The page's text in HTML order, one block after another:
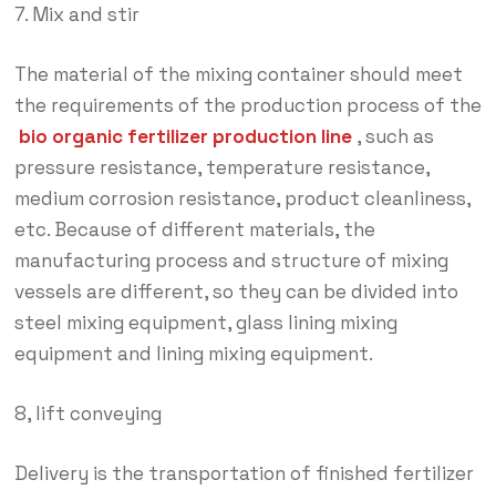
7. Mix and stir
The material of the mixing container should meet
the requirements of the production process of the
bio organic fertilizer production line , such as
pressure resistance, temperature resistance,
medium corrosion resistance, product cleanliness,
etc. Because of different materials, the
manufacturing process and structure of mixing
vessels are different, so they can be divided into
steel mixing equipment, glass lining mixing
equipment and lining mixing equipment.
8, lift conveying
Delivery is the transportation of finished fertilizer